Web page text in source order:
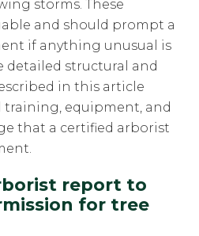
storms. These
and should prompt a
if anything unusual is
detailed structural and
in this article
training, equipment, and
that a certified arborist
report to
for tree